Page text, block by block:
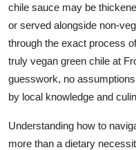
Top 10
How To
Support Number
chile sauce may be
or served alongside non-
through the exact process
truly vegan green chile at
guesswork, no
by local knowledge and
Understanding how to
more than a dietary